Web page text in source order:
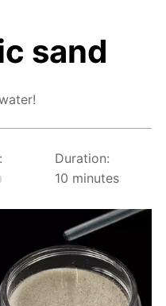
sand
Duration:
10 minutes